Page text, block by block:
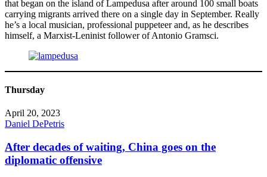
that began on the island of Lampedusa after around 100 small boats
carrying migrants arrived there on a single day in September. Really
he’s a local musician, professional puppeteer and, as he describes
himself, a Marxist-Leninist follower of Antonio Gramsci.
Thursday
April 20, 2023
Daniel DePetris
After decades of waiting, China goes on the
diplomatic offensive